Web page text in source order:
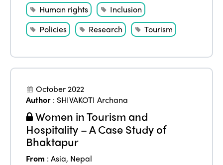
Human rights
Inclusion
Policies
Research Tourism
October 2022
Author : SHIVAKOTI Archana
Women in Tourism and
Hospitality – A Case Study of
Bhaktapur
From :Asia, Nepal